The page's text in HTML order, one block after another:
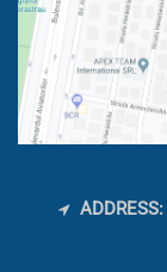
ADDRESS: